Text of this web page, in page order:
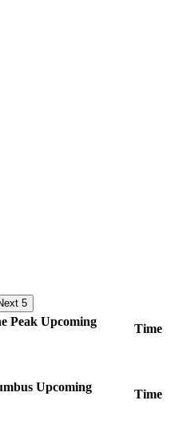
5
Peak Upcoming
Time
Upcoming
Time